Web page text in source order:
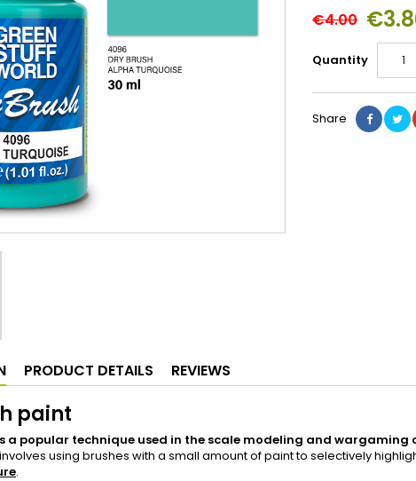
€4.00
Quantity
Share
PRODUCT DETAILS REVIEWS
paint
a popular technique used in the scale modeling and
using brushes with a small amount of paint to selectively
.